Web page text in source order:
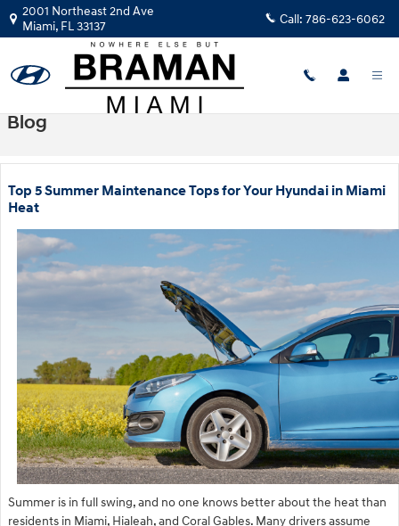
Skip to main content
2001 Northeast 2nd Ave
Miami, FL33137 Call: 786-623-6062
Blog
Top 5 Summer Maintenance Tops for Your Hyundai in Miami
Heat
​Summer is in full swing, and no one knows better about the heat than
residents in Miami, Hialeah, and Coral Gables. Many drivers assume